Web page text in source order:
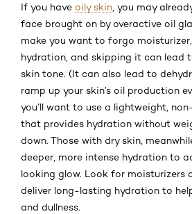
If you have oily skin , you may
face brought on by overactive oil
make you want to forgo
hydration, and skipping it can lead
skin tone. (It can also lead to
ramp up your skin’s oil production
you’ll want to use a lightweight,
that provides hydration without
down. Those with dry skin,
deeper, more intense hydration to
looking glow. Look for moisturizers
deliver long-lasting hydration to
and dullness.